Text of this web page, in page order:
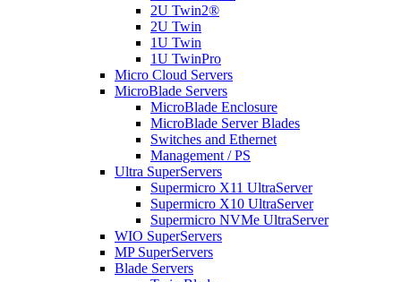
2U Twin2®
2U Twin
1U Twin
1U TwinPro
Micro Cloud Servers
MicroBlade Servers
MicroBlade Enclosure
MicroBlade Server Blades
Switches and Ethernet
Management / PS
Ultra SuperServers
Supermicro X11 UltraServer
Supermicro X10 UltraServer
Supermicro NVMe UltraServer
WIO SuperServers
MP SuperServers
Blade Servers